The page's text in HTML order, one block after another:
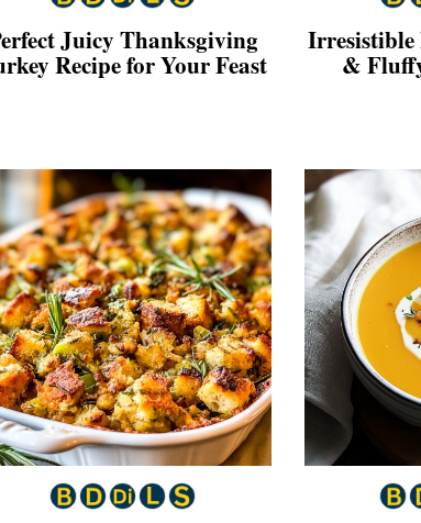
Juicy Thanksgiving
Recipe for Your Feast
Irresistible
&